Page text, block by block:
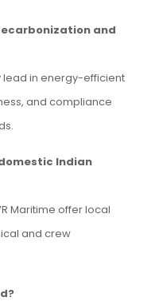
and
lead in energy-efficient
and compliance
Indian
Maritime offer local
and crew